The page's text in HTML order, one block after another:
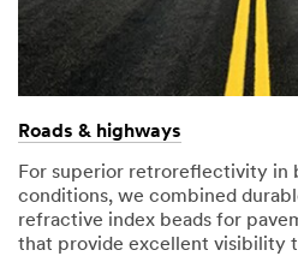
Roads & highways
For superior retroreflectivity in
conditions, we combined
refractive index beads for
that provide excellent visibility